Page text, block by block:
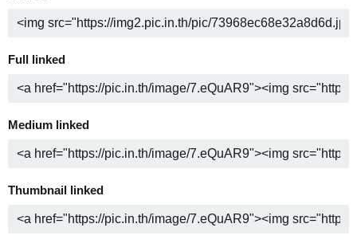
Full linked
Medium linked
Thumbnail linked